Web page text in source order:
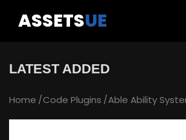
ASSETSUE
LATEST ADDED
Home Code Plugins Able Ability